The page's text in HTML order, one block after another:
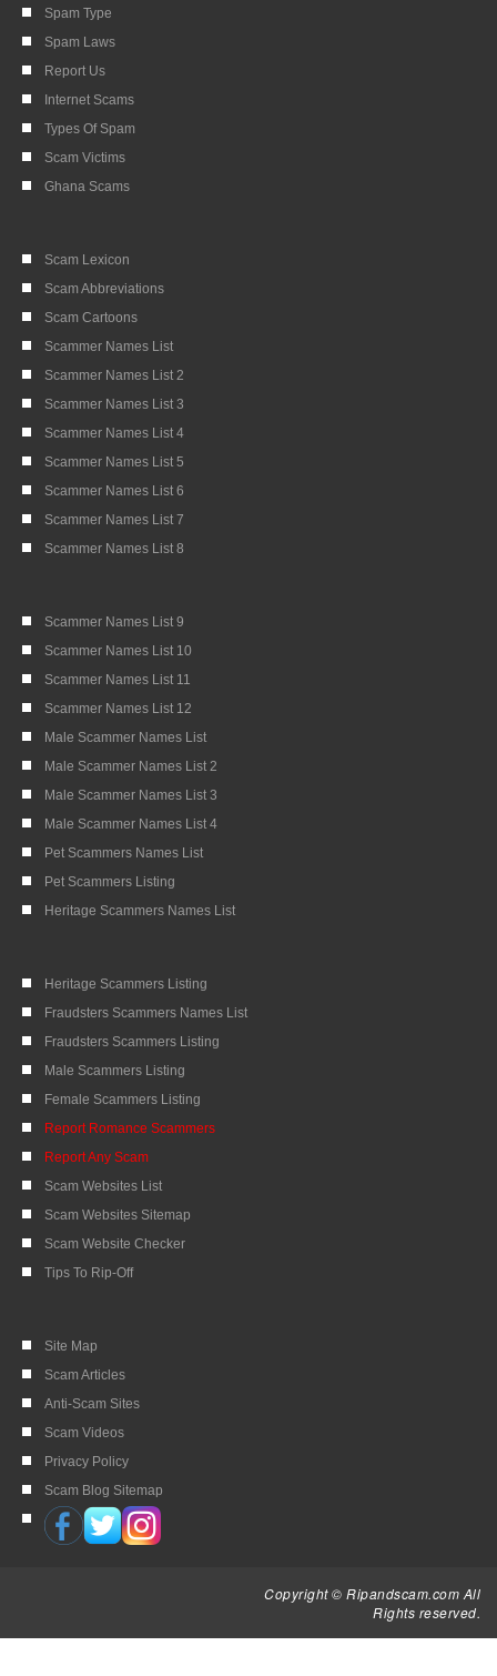
Spam Type
Spam Laws
Report Us
Internet Scams
Types Of Spam
Scam Victims
Ghana Scams
Scam Lexicon
Scam Abbreviations
Scam Cartoons
Scammer Names List
Scammer Names List 2
Scammer Names List 3
Scammer Names List 4
Scammer Names List 5
Scammer Names List 6
Scammer Names List 7
Scammer Names List 8
Scammer Names List 9
Scammer Names List 10
Scammer Names List 11
Scammer Names List 12
Male Scammer Names List
Male Scammer Names List 2
Male Scammer Names List 3
Male Scammer Names List 4
Pet Scammers Names List
Pet Scammers Listing
Heritage Scammers Names List
Heritage Scammers Listing
Fraudsters Scammers Names List
Fraudsters Scammers Listing
Male Scammers Listing
Female Scammers Listing
Report Romance Scammers
Report Any Scam
Scam Websites List
Scam Websites Sitemap
Scam Website Checker
Tips To Rip-Off
Site Map
Scam Articles
Anti-Scam Sites
Scam Videos
Privacy Policy
Scam Blog Sitemap
Copyright © Ripandscam.com All
Rights reserved.